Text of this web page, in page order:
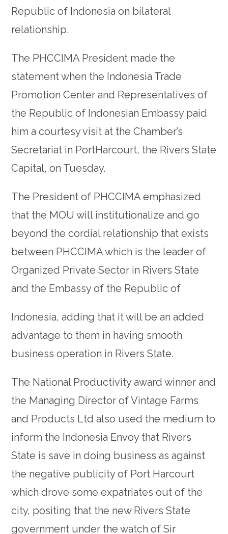
Republic of Indonesia on bilateral
relationship.
The PHCCIMA President made the
statement when the Indonesia Trade
Promotion Center and Representatives of
the Republic of Indonesian Embassy paid
him a courtesy visit at the Chamber’s
Secretariat in PortHarcourt, the Rivers State
Capital, on Tuesday.
The President of PHCCIMA emphasized
that the MOU will institutionalize and go
beyond the cordial relationship that exists
between PHCCIMA which is the leader of
Organized Private Sector in Rivers State
and the Embassy of the Republic of
Indonesia, adding that it will be an added
advantage to them in having smooth
business operation in Rivers State.
The National Productivity award winner and
the Managing Director of Vintage Farms
and Products Ltd also used the medium to
inform the Indonesia Envoy that Rivers
State is save in doing business as against
the negative publicity of Port Harcourt
which drove some expatriates out of the
city, positing that the new Rivers State
government under the watch of Sir